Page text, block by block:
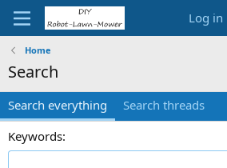
Log in
Home
Search
Search everything
Search threads
Keywords